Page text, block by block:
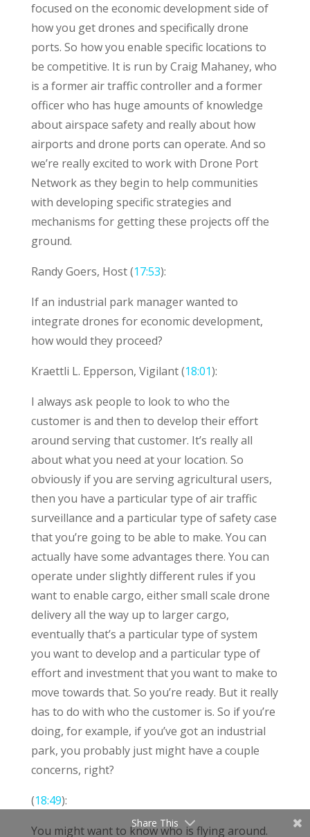
focused on the economic development side of
how you get drones and specifically drone
ports. So how you enable specific locations to
be competitive. It is run by Craig Mahaney, who
is a former air traffic controller and a former
officer who has huge amounts of knowledge
about airspace safety and really about how
airports and drone ports can operate. And so
we’re really excited to work with Drone Port
Network as they begin to help communities
with developing specific strategies and
mechanisms for getting these projects off the
ground.
Randy Goers, Host (17:53):
If an industrial park manager wanted to
integrate drones for economic development,
how would they proceed?
Kraettli L. Epperson, Vigilant (18:01):
I always ask people to look to who the
customer is and then to develop their effort
around serving that customer. It’s really all
about what you need at your location. So
obviously if you are serving agricultural users,
then you have a particular type of air traffic
surveillance and a particular type of safety case
that you’re going to be able to make. You can
actually have some advantages there. You can
operate under slightly different rules if you
want to enable cargo, either small scale drone
delivery all the way up to larger cargo,
eventually that’s a particular type of system
you want to develop and a particular type of
effort and investment that you want to make to
move towards that. So you’re ready. But it really
has to do with who the customer is. So if you’re
doing, for example, if you’ve got an industrial
park, you probably just might have a couple
concerns, right?
(18:49):
You might want to know who is flying around.
Share This